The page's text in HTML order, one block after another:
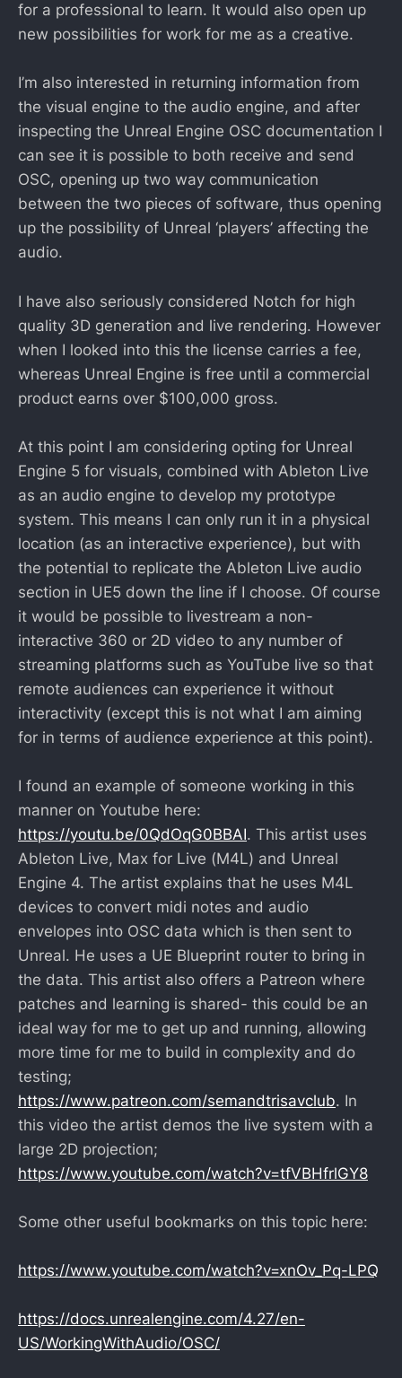
for a professional to learn. It would also open up
new possibilities for work for me as a creative.
I’m also interested in returning information from
the visual engine to the audio engine, and after
inspecting the Unreal Engine OSC documentation I
can see it is possible to both receive and send
OSC, opening up two way communication
between the two pieces of software, thus opening
up the possibility of Unreal ‘players’ affecting the
audio.
I have also seriously considered Notch for high
quality 3D generation and live rendering. However
when I looked into this the license carries a fee,
whereas Unreal Engine is free until a commercial
product earns over $100,000 gross.
At this point I am considering opting for Unreal
Engine 5 for visuals, combined with Ableton Live
as an audio engine to develop my prototype
system. This means I can only run it in a physical
location (as an interactive experience), but with
the potential to replicate the Ableton Live audio
section in UE5 down the line if I choose. Of course
it would be possible to livestream a non-
interactive 360 or 2D video to any number of
streaming platforms such as YouTube live so that
remote audiences can experience it without
interactivity (except this is not what I am aiming
for in terms of audience experience at this point).
I found an example of someone working in this
manner on Youtube here:
https://youtu.be/0QdOqG0BBAI. This artist uses
Ableton Live, Max for Live (M4L) and Unreal
Engine 4. The artist explains that he uses M4L
devices to convert midi notes and audio
envelopes into OSC data which is then sent to
Unreal. He uses a UE Blueprint router to bring in
the data. This artist also offers a Patreon where
patches and learning is shared- this could be an
ideal way for me to get up and running, allowing
more time for me to build in complexity and do
testing;
https://www.patreon.com/semandtrisavclub. In
this video the artist demos the live system with a
large 2D projection;
https://www.youtube.com/watch?v=tfVBHfrlGY8
Some other useful bookmarks on this topic here:
https://www.youtube.com/watch?v=xnOv_Pq-LPQ
https://docs.unrealengine.com/4.27/en-
US/WorkingWithAudio/OSC/